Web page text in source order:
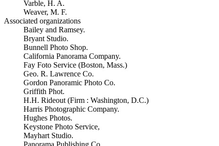
Varble, H. A.
Weaver, M. F.
Associated organizations
Bailey and Ramsey.
Bryant Studio.
Bunnell Photo Shop.
California Panorama Company.
Fay Foto Service (Boston, Mass.)
Geo. R. Lawrence Co.
Gordon Panoramic Photo Co.
Griffith Phot.
H.H. Rideout (Firm : Washington, D.C.)
Harris Photographic Company.
Hughes Photos.
Keystone Photo Service,
Mayhart Studio.
Panorama Publishing Co.